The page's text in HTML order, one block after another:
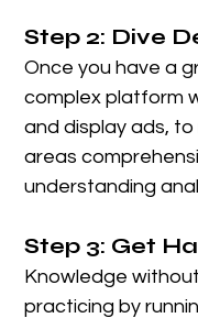
Step 2: Dive
Once you have a
complex platform
and display ads,
areas
understanding
Step 3: Get
Knowledge
practicing by